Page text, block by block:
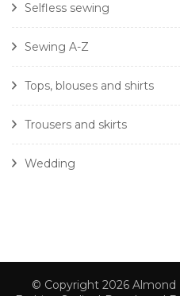
Selfless sewing
Sewing A-Z
Tops, blouses and shirts
Trousers and skirts
Wedding
© Copyright 2026 Almond